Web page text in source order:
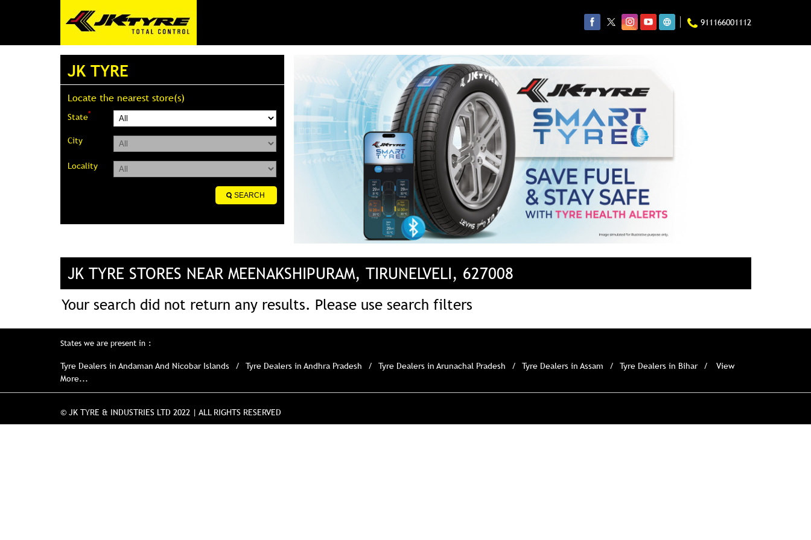
911166001112
JK TYRE
Locate the nearest store(s)
State*
City
Locality
JK TYRE STORES NEAR MEENAKSHIPURAM, TIRUNELVELI, 627008
Your search did not return any results. Please use search filters
States we are present in
Tyre Dealers in Andaman And Nicobar Islands Tyre Dealers in Andhra Pradesh Tyre Dealers in Arunachal Pradesh Tyre Dealers in Assam Tyre Dealers in Bihar
View
More...
© JK TYRE & INDUSTRIES LTD 2022 | ALL RIGHTS RESERVED